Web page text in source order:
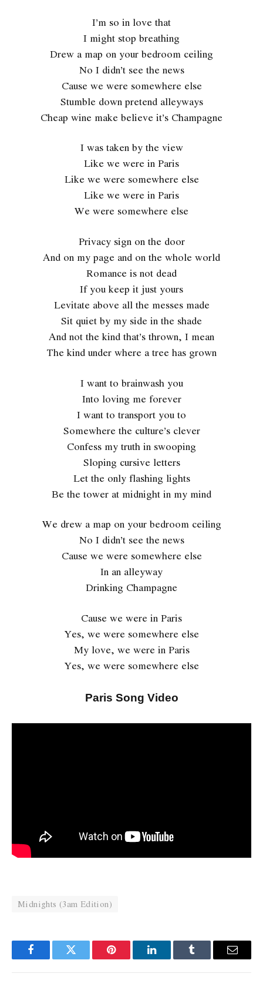
I’m so in love that
I might stop breathing
Drew a map on your bedroom ceiling
No I didn’t see the news
Cause we were somewhere else
Stumble down pretend alleyways
Cheap wine make believe it’s Champagne
I was taken by the view
Like we were in Paris
Like we were somewhere else
Like we were in Paris
We were somewhere else
Privacy sign on the door
And on my page and on the whole world
Romance is not dead
If you keep it just yours
Levitate above all the messes made
Sit quiet by my side in the shade
And not the kind that’s thrown, I mean
The kind under where a tree has grown
I want to brainwash you
Into loving me forever
I want to transport you to
Somewhere the culture’s clever
Confess my truth in swooping
Sloping cursive letters
Let the only flashing lights
Be the tower at midnight in my mind
We drew a map on your bedroom ceiling
No I didn’t see the news
Cause we were somewhere else
In an alleyway
Drinking Champagne
Cause we were in Paris
Yes, we were somewhere else
My love, we were in Paris
Yes, we were somewhere else
Paris Song Video
Midnights (3am Edition)
FacebookTwitter Pinterest LinkedInTumblr Email